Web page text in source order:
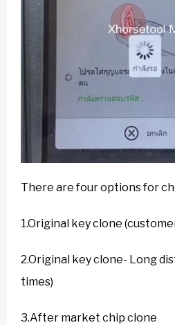
There are four options for
1.Original key clone
2.Original key clone- Long
times)
3.After market chip clone